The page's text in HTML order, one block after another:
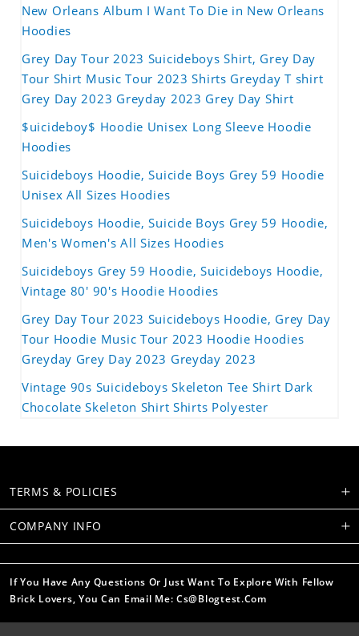
New Orleans Album I Want To Die in New Orleans
Hoodies
Grey Day Tour 2023 Suicideboys Shirt, Grey Day
Tour Shirt Music Tour 2023 Shirts Greyday T shirt
Grey Day 2023 Greyday 2023 Grey Day Shirt
$uicideboy$ Hoodie Unisex Long Sleeve Hoodie
Hoodies
Suicideboys Hoodie, Suicide Boys Grey 59 Hoodie
Unisex All Sizes Hoodies
Suicideboys Hoodie, Suicide Boys Grey 59 Hoodie,
Men's Women's All Sizes Hoodies
Suicideboys Grey 59 Hoodie, Suicideboys Hoodie,
Vintage 80' 90's Hoodie Hoodies
Grey Day Tour 2023 Suicideboys Hoodie, Grey Day
Tour Hoodie Music Tour 2023 Hoodie Hoodies
Greyday Grey Day 2023 Greyday 2023
Vintage 90s Suicideboys Skeleton Tee Shirt Dark
Chocolate Skeleton Shirt Shirts Polyester
TERMS & POLICIES
COMPANY INFO
If You Have Any Questions Or Just Want To Explore With Fellow
Brick Lovers, You Can Email Me: Cs@blogtest.com